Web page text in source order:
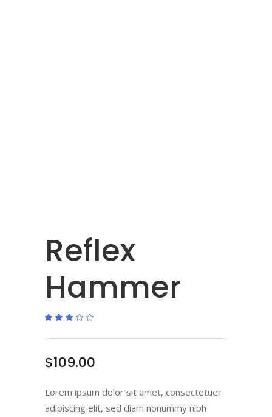
Reflex
Hammer
of
on
customer
$109.00
Lorem ipsum dolor sit amet, consectetuer
adipiscing elit, sed diam nonummy nibh